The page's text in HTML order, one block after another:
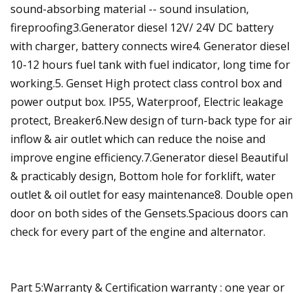
sound-absorbing material -- sound insulation,
fireproofing3.Generator diesel 12V/ 24V DC battery
with charger, battery connects wire4. Generator diesel
10-12 hours fuel tank with fuel indicator, long time for
working.5. Genset High protect class control box and
power output box. IP55, Waterproof, Electric leakage
protect, Breaker6.New design of turn-back type for air
inflow & air outlet which can reduce the noise and
improve engine efficiency.7.Generator diesel Beautiful
& practicably design, Bottom hole for forklift, water
outlet & oil outlet for easy maintenance8. Double open
door on both sides of the Gensets.Spacious doors can
check for every part of the engine and alternator.
Part 5:Warranty & Certification warranty : one year or